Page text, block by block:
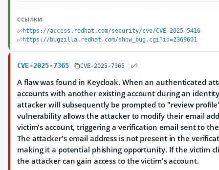
ССЫЛКИ
https://access.redhat.com/security/cve/CVE-2025-5416
https://bugzilla.redhat.com/show_bug.cgi?id=2369601
CVE-2025-7365 CVE-2025-7365
A flaw was found in Keycloak. When an authenticated
accounts with another existing account during an
attacker will subsequently be prompted to "review
vulnerability allows the attacker to modify their email
victim's account, triggering a verification email sent to
The attacker's email address is not present in the
making it a potential phishing opportunity. If the victim
the attacker can gain access to the victim's account.